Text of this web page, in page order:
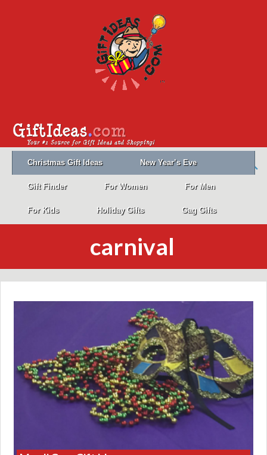
Christmas Gift Ideas New Year’s Eve
Gift Finder For Women For Men
For Kids Holiday Gifts Gag Gifts
carnival